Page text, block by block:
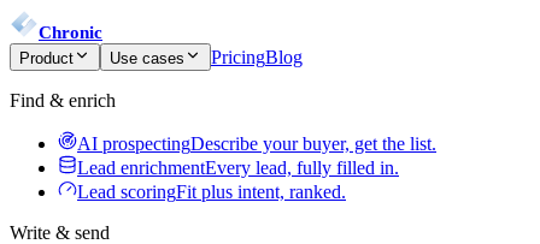
Chronic
Product Use cases PricingBlog
Find & enrich
AI prospectingDescribe your buyer, get the list.
Lead enrichmentEvery lead, fully filled in.
Lead scoringFit plus intent, ranked.
Write & send